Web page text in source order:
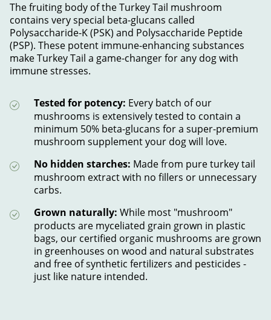
The fruiting body of the Turkey Tail mushroom
contains very special beta-glucans called
Polysaccharide-K (PSK) and Polysaccharide Peptide
(PSP). These potent immune-enhancing substances
make Turkey Tail a game-changer for any dog with
immune stresses.
Tested for potency: Every batch of our
mushrooms is extensively tested to contain a
minimum 50% beta-glucans for a super-premium
mushroom supplement your dog will love.
No hidden starches: Made from pure turkey tail
mushroom extract with no fillers or unnecessary
carbs.
Grown naturally: While most "mushroom"
products are myceliated grain grown in plastic
bags, our certified organic mushrooms are grown
in greenhouses on wood and natural substrates
and free of synthetic fertilizers and pesticides -
just like nature intended.